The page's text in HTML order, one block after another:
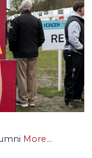
More...